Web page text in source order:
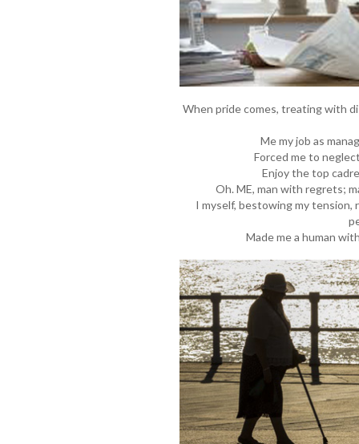
When pride comes, treating with
Me my job as
Forced me to
Enjoy the top
Oh. ME, man with regrets;
I myself, bestowing my tension,
Made me a human